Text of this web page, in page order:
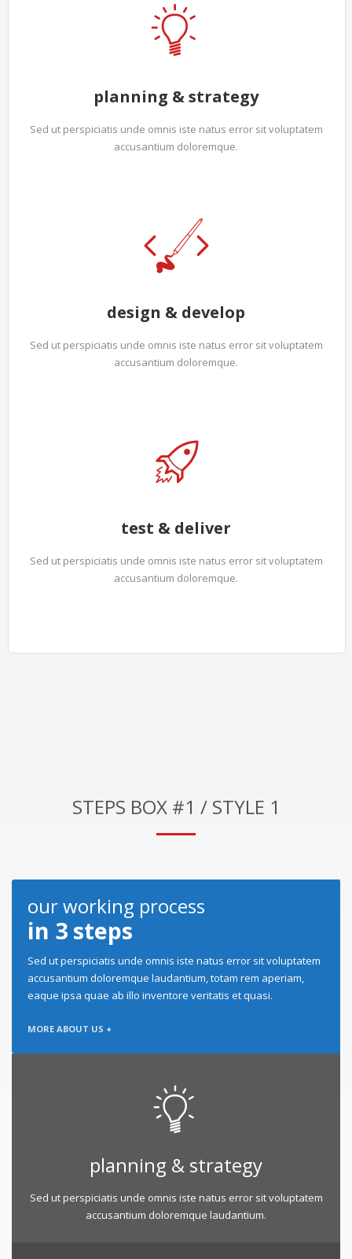
planning & strategy
Sed ut perspiciatis unde omnis iste natus error sit voluptatem
accusantium doloremque.
design & develop
Sed ut perspiciatis unde omnis iste natus error sit voluptatem
accusantium doloremque.
test & deliver
Sed ut perspiciatis unde omnis iste natus error sit voluptatem
accusantium doloremque.
STEPS BOX #1 / STYLE 1
our working process
in 3 steps
Sed ut perspiciatis unde omnis iste natus error sit voluptatem
accusantium doloremque laudantium, totam rem aperiam,
eaque ipsa quae ab illo inventore veritatis et quasi.
MORE ABOUT US +
planning & strategy
Sed ut perspiciatis unde omnis iste natus error sit voluptatem
accusantium doloremque laudantium.